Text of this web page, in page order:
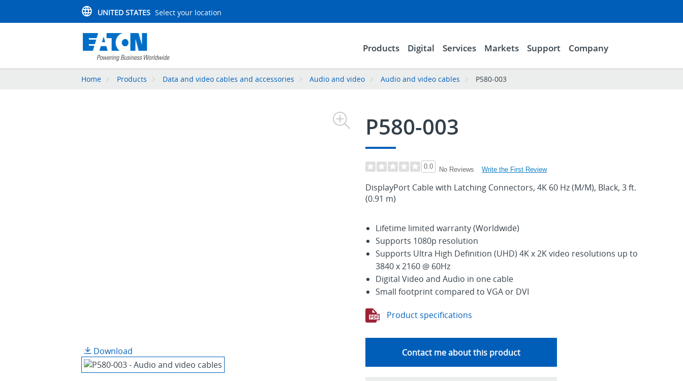
UNITED STATES Select your location
Products Digital Services Markets Support Company
Home Products Data and video cables and accessories Audio and video Audio and video cables P580-003
Download
P580-003
0.0 No Reviews Write the First Review
DisplayPort Cable with Latching Connectors, 4K 60 Hz (M/M), Black, 3 ft.
(0.91 m)
Lifetime limited warranty (Worldwide)
Supports 1080p resolution
Supports Ultra High Definition (UHD) 4K x 2K video resolutions up to
3840 x 2160 @ 60Hz
Digital Video and Audio in one cable
Small footprint compared to VGA or DVI
Product specifications
Contact me about this product